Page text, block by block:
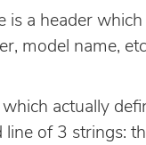
is a header
model name,
which actually
of 3 strings: